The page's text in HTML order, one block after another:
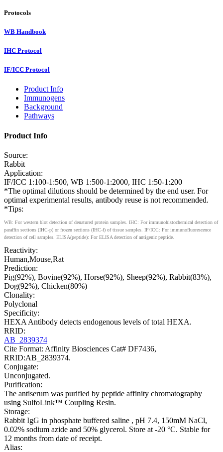
Protocols
WB Handbook
IHC Protocol
IF/ICC Protocol
Product Info
Immunogens
Background
Pathways
Product Info
Source:
Rabbit
Application:
IF/ICC 1:100-1:500, WB 1:500-1:2000, IHC 1:50-1:200
*The optimal dilutions should be determined by the end user. For
optimal experimental results, antibody reuse is not recommended.
*Tips:
WB: For western blot detection of denatured protein samples. IHC: For immunohistochemical detection of
paraffin sections (IHC-p) or frozen sections (IHC-f) of tissue samples. IF/ICC: For immunofluorescence
detection of cell samples. ELISA(peptide): For ELISA detection of antigenic peptide.
Reactivity:
Human,Mouse,Rat
Prediction:
Pig(92%), Bovine(92%), Horse(92%), Sheep(92%), Rabbit(83%),
Dog(92%), Chicken(80%)
Clonality:
Polyclonal
Specificity:
HEXA Antibody detects endogenous levels of total HEXA.
RRID:
AB_2839374
Cite Format: Affinity Biosciences Cat# DF7436,
RRID:AB_2839374.
Conjugate:
Unconjugated.
Purification:
The antiserum was purified by peptide affinity chromatography
using SulfoLink™ Coupling Resin.
Storage:
Rabbit IgG in phosphate buffered saline , pH 7.4, 150mM NaCl,
0.02% sodium azide and 50% glycerol. Store at -20 °C. Stable for
12 months from date of receipt.
Alias: